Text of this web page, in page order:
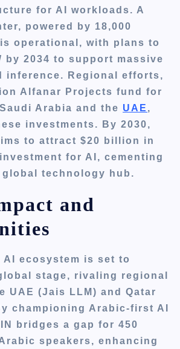
for AI workloads. A
powered by 18,000
is operational, with plans to
by 2034 to support massive
inference. Regional efforts,
Alfanar Projects fund for
Arabia and the UAE ,
investments. By 2030,
to attract $20 billion in
for AI, cementing
technology hub.
and
AI ecosystem is set to
stage, rivaling regional
UAE (Jais LLM) and Qatar
championing Arabic-first AI
bridges a gap for 450
speakers, enhancing